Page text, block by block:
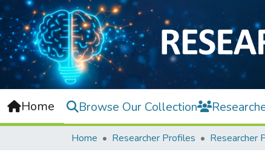
Home Browse Our Collection
Home Researcher Profiles Researcher